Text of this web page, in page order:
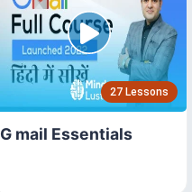
27 Lessons
G mail Essentials